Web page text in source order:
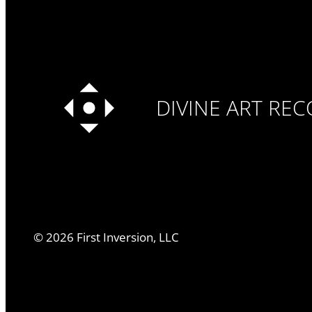
DIVINE ART
©2026 First Inversion, LLC